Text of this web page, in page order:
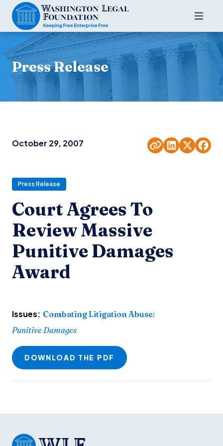
Press Release
October 29, 2007
Press Release
Court Agrees To
Review Massive
Punitive Damages
Award
Issues: Combating Litigation Abuse:
Punitive Damages
DOWNLOAD THE PDF